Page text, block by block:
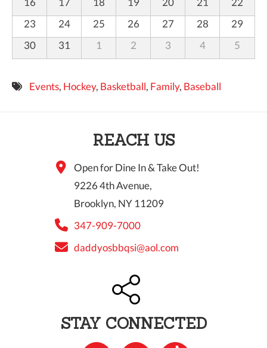
23
24 25 26 27 28
29
30
31 1 2 3 4 5
Events, Hockey, Basketball, Family, Baseball
REACH US
Open for Dine In & Take Out!
9226 4th Avenue,
Brooklyn, NY 11209
347-909-7000
daddyosbbqsi@aol.com
STAY CONNECTED